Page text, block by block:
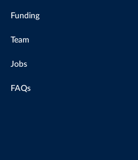
Funding
Team
Jobs
FAQs